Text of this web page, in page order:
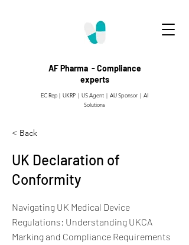
AF Pharma - Compliance
experts
EC Rep | UKRP | US Agent | AU Sponsor | AI
Solutions
< Back
UK Declaration of
Conformity
Navigating UK Medical Device
Regulations: Understanding UKCA
Marking and Compliance Requirements